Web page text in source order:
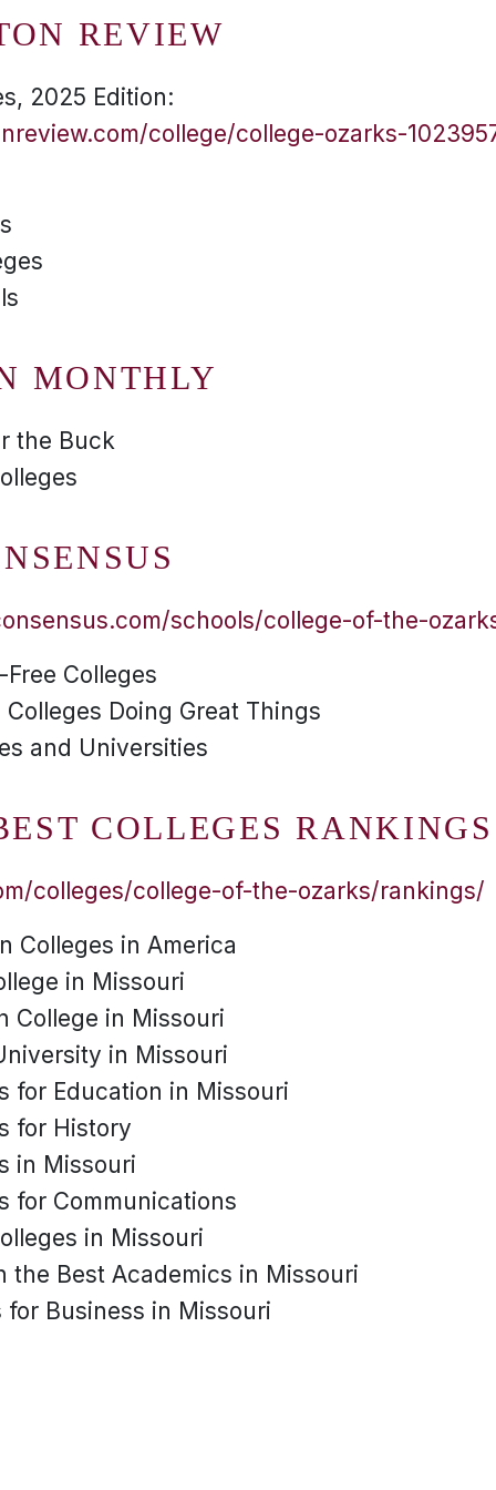
REVIEW
2025 Edition:
college/college-ozarks-
MONTHLY
the Buck
schools/college-of-the-
Colleges
Doing Great Things
and Universities
COLLEGES RANKINGS
colleges/college-of-the-ozarks/rankings/
Colleges in America
in Missouri
College in Missouri
in Missouri
for Education in Missouri
for History
in Missouri
for Communications
in Missouri
the Best Academics in Missouri
for Business in Missouri